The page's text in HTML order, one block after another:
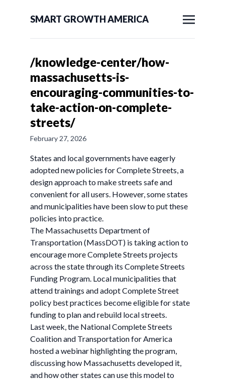
SMART GROWTH AMERICA
/knowledge-center/how-
massachusetts-is-
encouraging-communities-to-
take-action-on-complete-
streets/
February 27, 2026
States and local governments have eagerly
adopted new policies for Complete Streets, a
design approach to make streets safe and
convenient for all users. However, some states
and municipalities have been slow to put these
policies into practice.
The Massachusetts Department of
Transportation (MassDOT) is taking action to
encourage more Complete Streets projects
across the state through its Complete Streets
Funding Program. Local municipalities that
attend trainings and adopt Complete Street
policy best practices become eligible for state
funding to plan and rebuild local streets.
Last week, the National Complete Streets
Coalition and Transportation for America
hosted a webinar highlighting the program,
discussing how Massachusetts developed it,
and how other states can use this model to